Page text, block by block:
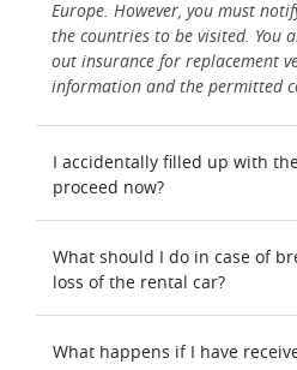
Europe. However, you must
the countries to be visited. You
out insurance for replacement
information and the permitted
I accidentally filled up with
proceed now?
What should I do in case of
loss of the rental car?
What happens if I have